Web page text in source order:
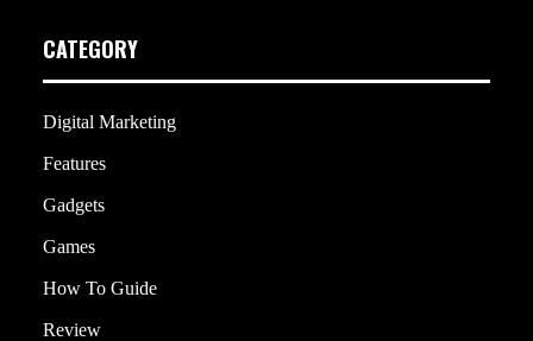
CATEGORY
Digital Marketing
Features
Gadgets
Games
How To Guide
Review